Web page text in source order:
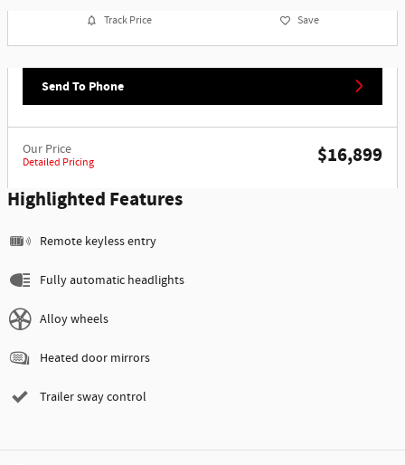
Track Price Save
Send To Phone
Our Price
Detailed Pricing
$16,899
Highlighted Features
Remote keyless entry
Fully automatic headlights
Alloy wheels
Heated door mirrors
Trailer sway control